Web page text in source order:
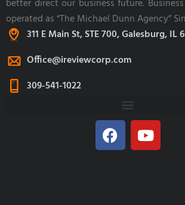
better direct our business future.
operated as “The Michael Dunn Agency”
311 E Main St, STE 700, Galesburg, IL
Office@ireviewcorp.com
309-541-1022